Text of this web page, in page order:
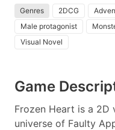
Genres 2DCG
Male protagonist
Visual Novel
Game
Frozen Heart is a 2D
universe of Faulty